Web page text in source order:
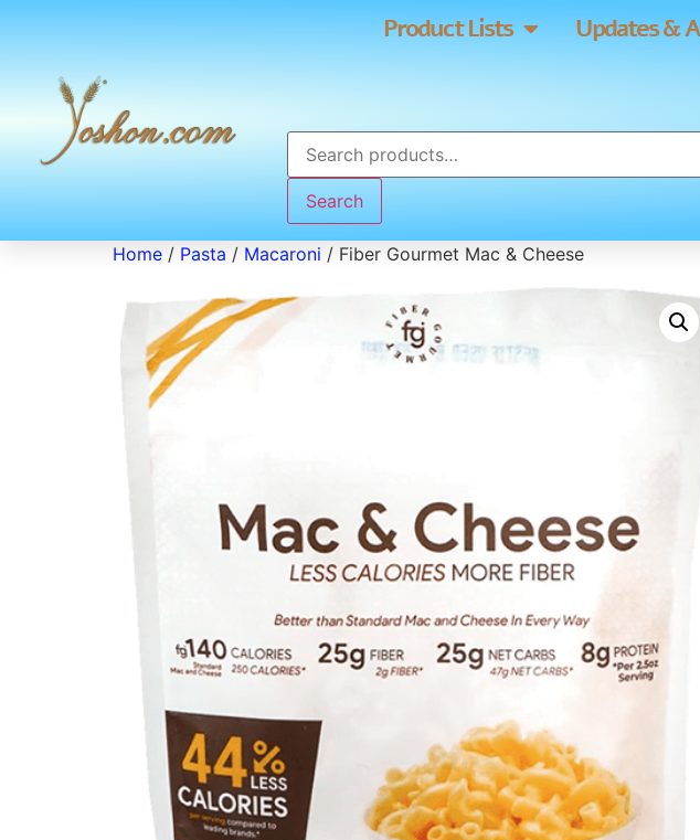
Product Lists Updates &
Search
Home / Pasta / Macaroni / Fiber Gourmet Mac & Cheese